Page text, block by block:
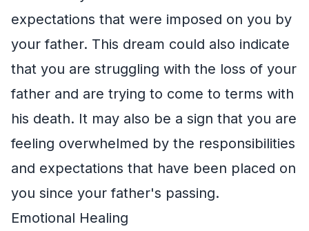
expectations that were imposed on you by
your father. This dream could also indicate
that you are struggling with the loss of your
father and are trying to come to terms with
his death. It may also be a sign that you are
feeling overwhelmed by the responsibilities
and expectations that have been placed on
you since your father's passing.
Emotional Healing